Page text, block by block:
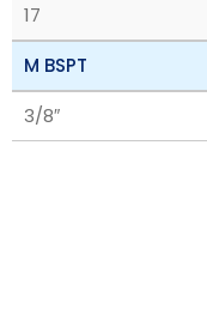
17
M BSPT
3/8″